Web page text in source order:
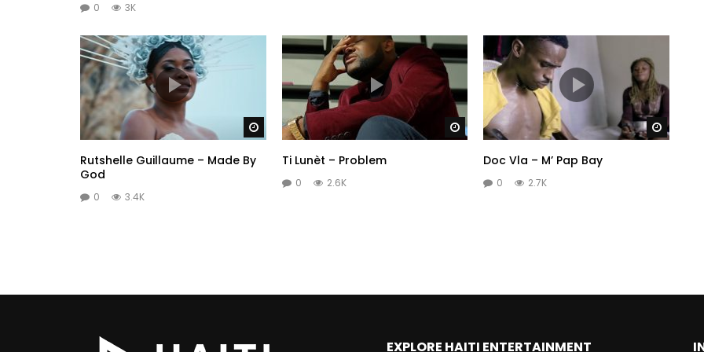
0 3K
Watch Later
Rutshelle Guillaume – Made By
God
0 3.4K
Watch Later
Ti Lunèt – Problem
0 2.6K
Watch
Doc Vla – M’ Pap Bay
0 2.7K
EXPLORE HAITI ENTERTAINMENT